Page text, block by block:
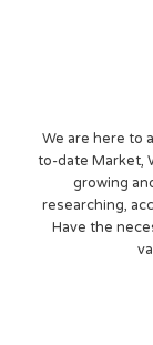
We are here to
to-date Market,
growing
researching,
Have the